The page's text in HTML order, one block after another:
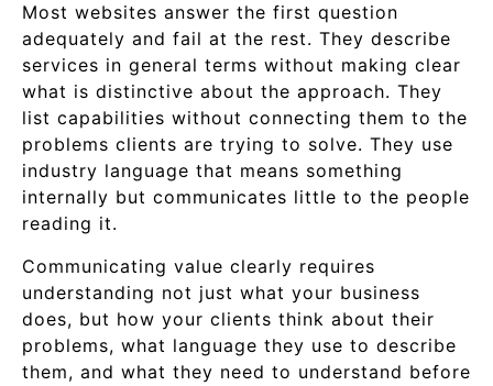
Most websites answer the first question
adequately and fail at the rest. They describe
services in general terms without making clear
what is distinctive about the approach. They
list capabilities without connecting them to the
problems clients are trying to solve. They use
industry language that means something
internally but communicates little to the people
reading it.
Communicating value clearly requires
understanding not just what your business
does, but how your clients think about their
problems, what language they use to describe
them, and what they need to understand before